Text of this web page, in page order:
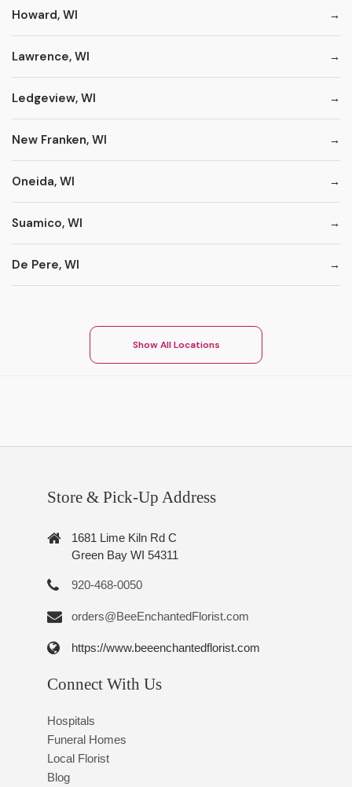
Howard, WI
Lawrence, WI
Ledgeview, WI
New Franken, WI
Oneida, WI
Suamico, WI
De Pere, WI
Show All Locations
Store & Pick-Up Address
1681 Lime Kiln Rd C
Green Bay WI 54311
920-468-0050
orders@BeeEnchantedFlorist.com
https://www.beeenchantedflorist.com
Connect With Us
Hospitals
Funeral Homes
Local Florist
Blog